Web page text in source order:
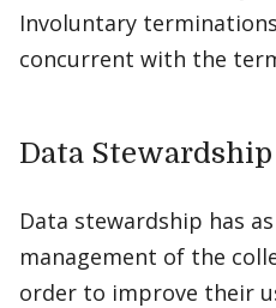
Involuntary
concurrent with the
Data Stewardship
Data stewardship has
management of the
order to improve their